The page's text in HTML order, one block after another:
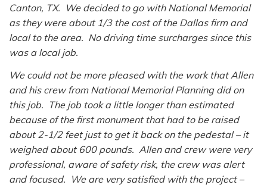
Canton, TX. We decided to go with National Memorial
as they were about 1/3 the cost of the Dallas firm and
local to the area. No driving time surcharges since this
was a local job.
We could not be more pleased with the work that Allen
and his crew from National Memorial Planning did on
this job. The job took a little longer than estimated
because of the first monument that had to be raised
about 2-1/2 feet just to get it back on the pedestal – it
weighed about 600 pounds. Allen and crew were very
professional, aware of safety risk, the crew was alert
and focused. We are very satisfied with the project –